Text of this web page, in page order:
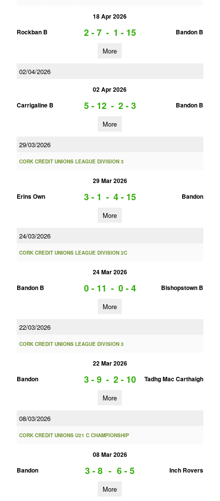
18 Apr 2026
Rockban B
2 - 7 - 1 - 15 Bandon B
More
02/04/2026
02 Apr 2026
Carrigaline B
5 - 12 - 2 - 3 Bandon B
More
29/03/2026
CORK CREDIT UNIONS LEAGUE DIVISION 3
29 Mar 2026
Erins Own
3 - 1 - 4 - 15 Bandon
More
24/03/2026
CORK CREDIT UNIONS LEAGUE DIVISION 2C
24 Mar 2026
Bandon B
0 - 11 - 0 - 4 Bishopstown B
More
22/03/2026
CORK CREDIT UNIONS LEAGUE DIVISION 3
22 Mar 2026
Bandon
3 - 9 - 2 - 10 Tadhg Mac Carthaigh
More
08/03/2026
CORK CREDIT UNIONS U21 C CHAMPIONSHIP
08 Mar 2026
Bandon
3 - 8 - 6 - 5 Inch Rovers
More